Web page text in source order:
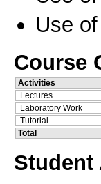
Use
Course
Activities
Lectures
Laboratory Work
Tutorial
Total
Student